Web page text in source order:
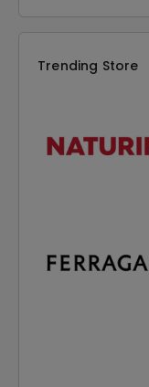
Trending Store